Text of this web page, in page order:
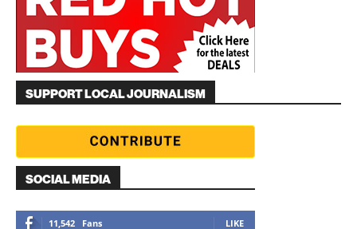
SUPPORT LOCAL JOURNALISM
SOCIAL MEDIA
11,542 Fans LIKE